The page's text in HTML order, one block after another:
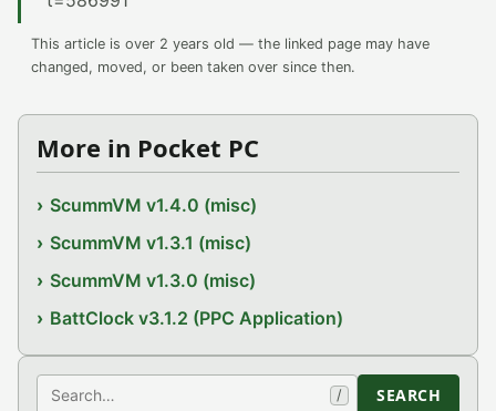
This article is over 2 years old — the linked page may have
changed, moved, or been taken over since then.
More in Pocket PC
ScummVM v1.4.0 (misc)
ScummVM v1.3.1 (misc)
ScummVM v1.3.0 (misc)
BattClock v3.1.2 (PPC Application)
Search / SEARCH